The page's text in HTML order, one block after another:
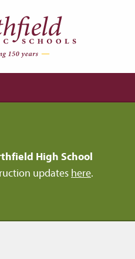
High School
updates here.